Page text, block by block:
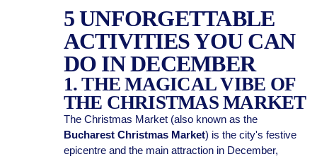
5 UNFORGETTABLE
ACTIVITIES YOU CAN
DO IN DECEMBER
1. THE MAGICAL VIBE OF
THE CHRISTMAS MARKET
The Christmas Market (also known as the
Bucharest Christmas Market) is the city's festive
epicentre and the main attraction in December,